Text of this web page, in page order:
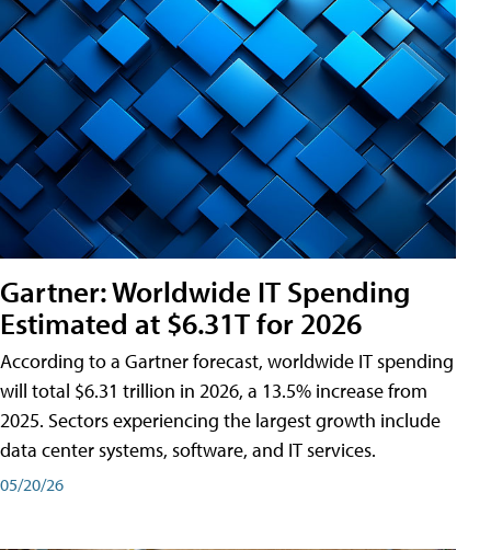
Gartner: Worldwide IT Spending
Estimated at $6.31T for 2026
According to a Gartner forecast, worldwide IT spending
will total $6.31 trillion in 2026, a 13.5% increase from
2025. Sectors experiencing the largest growth include
data center systems, software, and IT services.
05/20/26